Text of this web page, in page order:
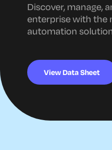
Discover, manage,
enterprise with the
automation
View Data Sheet